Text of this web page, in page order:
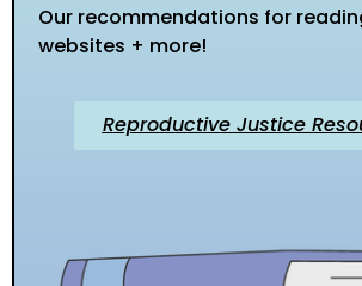
Our recommendations for
websites + more!
Reproductive Justice